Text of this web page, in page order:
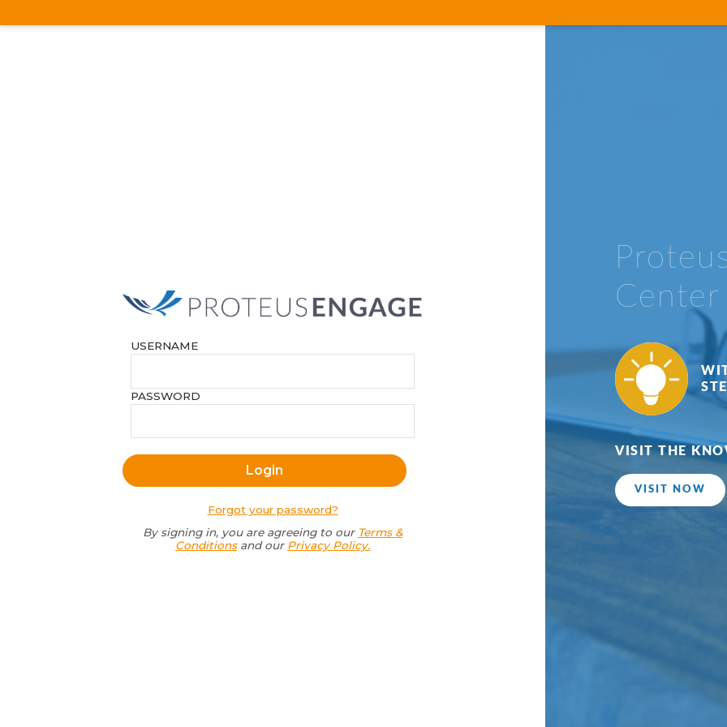
USERNAME
PASSWORD
Forgot your password?
By signing in, you are agreeing to our Terms &
Conditionsand our Privacy Policy.